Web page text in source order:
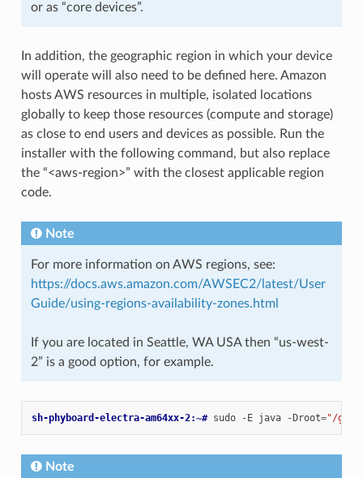
or as “core devices”.
In addition, the geographic region in which your device
will operate will also need to be defined here. Amazon
hosts AWS resources in multiple, isolated locations
globally to keep those resources (compute and storage)
as close to end users and devices as possible. Run the
installer with the following command, but also replace
the “<aws-region>” with the closest applicable region
code.
Note
For more information on AWS regions, see:
https://docs.aws.amazon.com/AWSEC2/latest/User
Guide/using-regions-availability-zones.html
If you are located in Seattle, WA USA then “us-west-
2” is a good option, for example.
sh-phyboard-electra-am64xx-2:~# sudo -E java -Droot="/
Note